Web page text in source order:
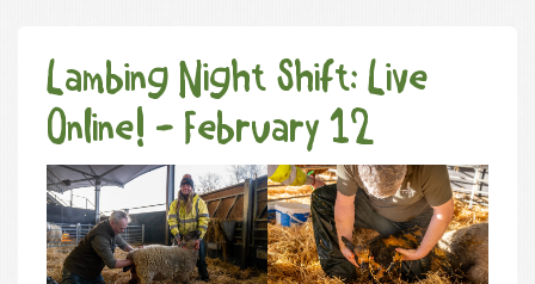
Lambing Night Shift: Live
Online! - February 12